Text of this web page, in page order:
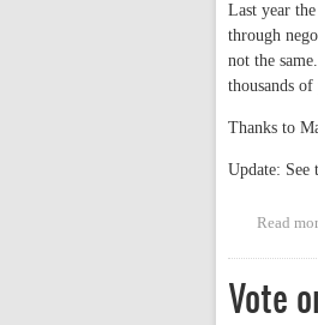
Last year
through
not the
thousands
Thanks to
Update: See
Read
Vote